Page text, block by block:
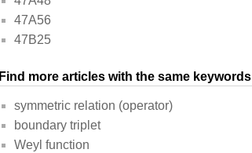
47A56
47B25
Find more articles with the same keywords
symmetric relation (operator)
boundary triplet
Weyl function